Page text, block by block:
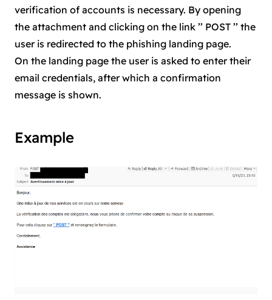
verification of accounts is necessary. By opening
the attachment and clicking on the link ’’ POST ’’ the
user is redirected to the phishing landing page.
On the landing page the user is asked to enter their
email credentials, after which a confirmation
message is shown.
Example